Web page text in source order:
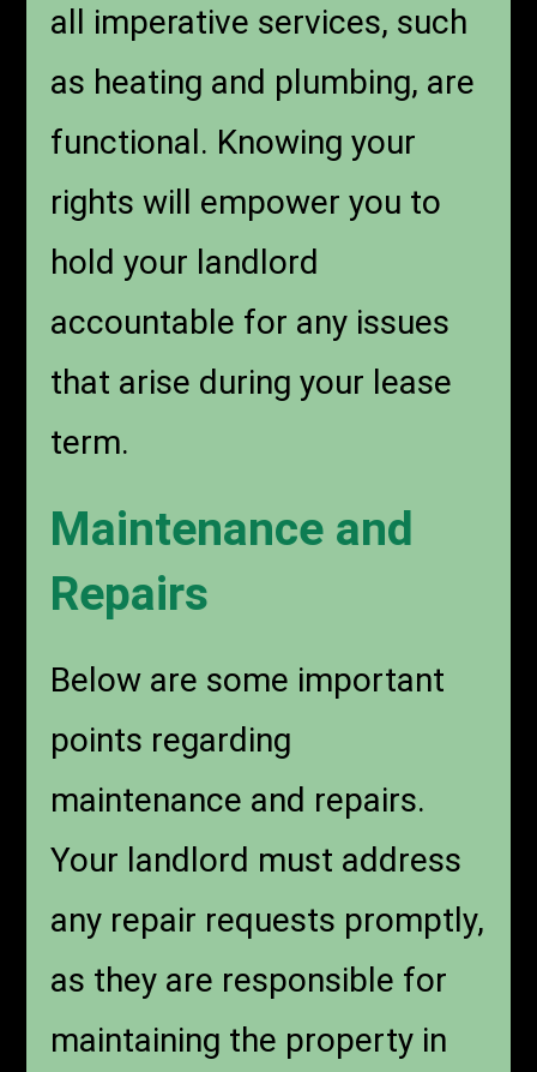
all imperative services, such
as heating and plumbing, are
functional. Knowing your
rights will empower you to
hold your landlord
accountable for any issues
that arise during your lease
term.
Maintenance and
Repairs
Below are some important
points regarding
maintenance and repairs.
Your landlord must address
any repair requests promptly,
as they are responsible for
maintaining the property in